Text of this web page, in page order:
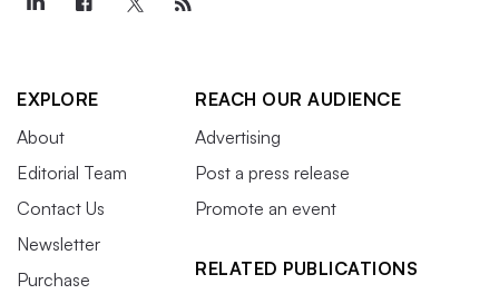
EXPLORE
About
Editorial Team
Contact Us
Newsletter
Purchase
REACH OUR AUDIENCE
Advertising
Post a press release
Promote an event
RELATED PUBLICATIONS